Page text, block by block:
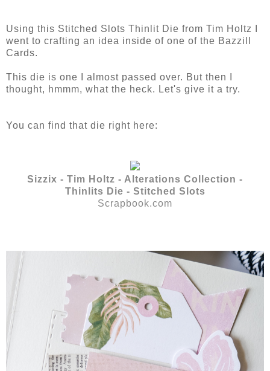
Using this Stitched Slots Thinlit Die from Tim Holtz I
went to crafting an idea inside of one of the Bazzill
Cards.
This die is one I almost passed over. But then I
thought, hmmm, what the heck. Let's give it a try.
You can find that die right here:
Sizzix - Tim Holtz - Alterations Collection -
Thinlits Die - Stitched Slots
Scrapbook.com